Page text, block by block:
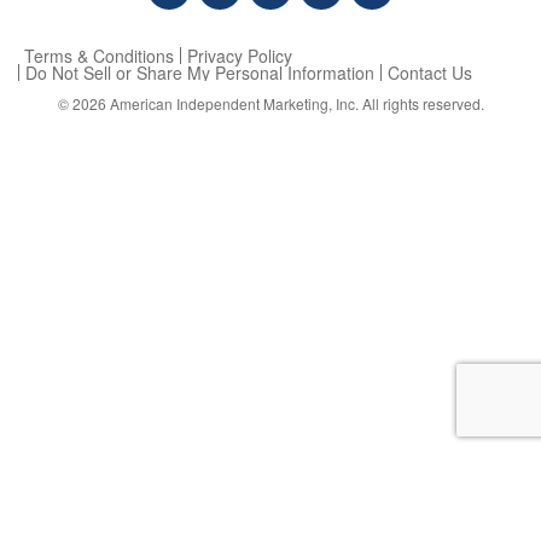
Terms & Conditions Privacy Policy
Do Not Sell or Share My Personal Information Contact Us
© 2026 American Independent Marketing, Inc. All rights reserved.